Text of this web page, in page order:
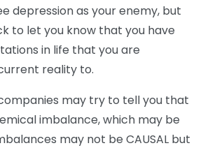
depression as your enemy, but
to let you know that you have
in life that you are
reality to.
may try to tell you that
imbalance, which may be
may not be CAUSAL but